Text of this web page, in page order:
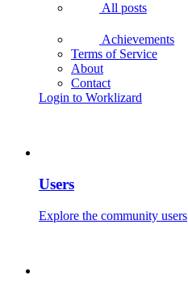
All posts
Achievements
Terms of Service
About
Contact
Login to Worklizard
Users
Explore the community users